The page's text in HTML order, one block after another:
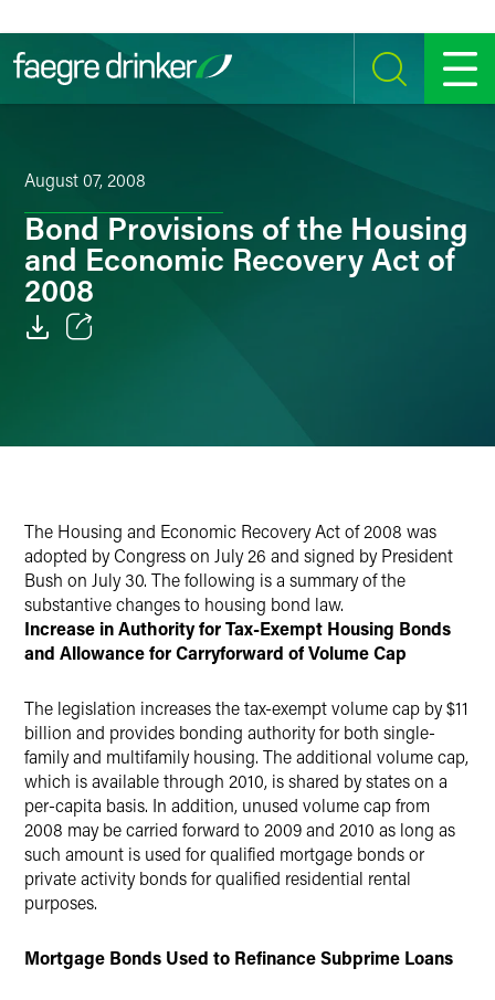
SEARCH MENU
August 07, 2008
Bond Provisions of the Housing
and Economic Recovery Act of
2008
The Housing and Economic Recovery Act of 2008 was
adopted by Congress on July 26 and signed by President
Bush on July 30. The following is a summary of the
substantive changes to housing bond law.
Increase in Authority for Tax-Exempt Housing Bonds
and Allowance for Carryforward of Volume Cap
The legislation increases the tax-exempt volume cap by $11
billion and provides bonding authority for both single-
family and multifamily housing. The additional volume cap,
which is available through 2010, is shared by states on a
per-capita basis. In addition, unused volume cap from
2008 may be carried forward to 2009 and 2010 as long as
such amount is used for qualified mortgage bonds or
private activity bonds for qualified residential rental
purposes.
Mortgage Bonds Used to Refinance Subprime Loans